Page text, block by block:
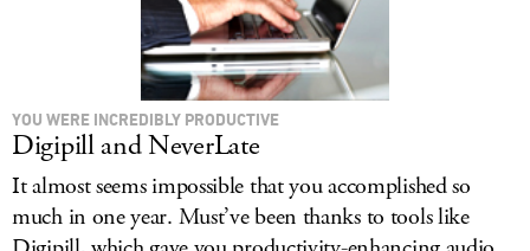
YOU WERE INCREDIBLY PRODUCTIVE
Digipill and NeverLate
It almost seems impossible that you accomplished so
much in one year. Must’ve been thanks to tools like